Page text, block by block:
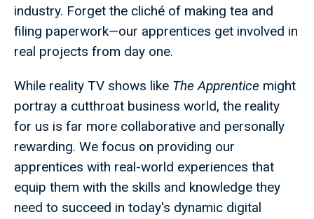
industry. Forget the cliché of making tea and
filing paperwork—our apprentices get involved in
real projects from day one.
While reality TV shows like The Apprentice might
portray a cutthroat business world, the reality
for us is far more collaborative and personally
rewarding. We focus on providing our
apprentices with real-world experiences that
equip them with the skills and knowledge they
need to succeed in today's dynamic digital